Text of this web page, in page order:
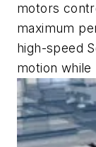
motors
maximum
high-speed
motion